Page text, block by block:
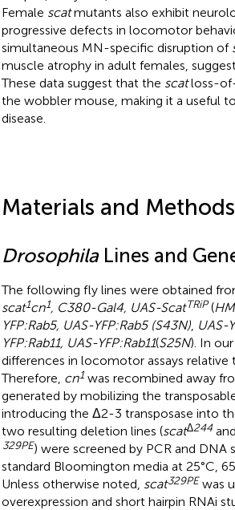
Female scatmutants also exhibit
progressive defects in locomotor
simultaneous MN-specific disruption of
muscle atrophy in adult females,
These data suggest that the scatloss-of-
the wobbler mouse, making it a useful
disease.
Materials and Methods
DrosophilaLines and
The following fly lines were obtained
scat1cn1, C380-Gal4, UAS-ScatTRiP(
YFP:Rab5, UAS-YFP:Rab5 (S43N), UAS-
YFP:Rab11, UAS-YFP:Rab11(S25N). In
differences in locomotor assays relative
Therefore, cn1was recombined away
generated by mobilizing the
introducing the Δ2-3 transposase into
two resulting deletion lines (scat∆244and
329PE) were screened by PCR and
standard Bloomington media at 25°C,
Unless otherwise noted, scat329PE was
overexpression and short hairpin RNAi